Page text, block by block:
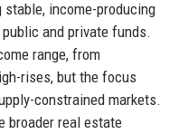
income-producing
and private funds.
range, from
rises, but the focus
constrained markets.
broader real estate